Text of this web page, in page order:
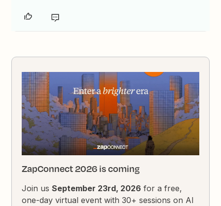
ZapConnect 2026 is coming
Join usSeptember 23rd, 2026 for a free,
one-day virtual event with 30+ sessions on AI